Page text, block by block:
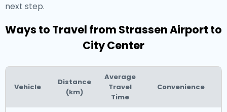
next step.
Ways to Travel from Strassen Airport to
City Center
Vehicle
Distance
(km)
Average
Travel
Time
Convenience